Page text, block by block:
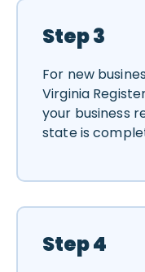
Step 3
For new
Virginia
your business
state is
Step 4